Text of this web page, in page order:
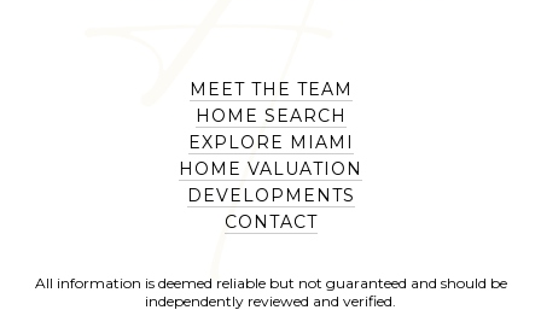
MEET THE TEAM
HOME SEARCH
EXPLORE MIAMI
HOME VALUATION
DEVELOPMENTS
CONTACT
All information is deemed reliable but not guaranteed and should be
independently reviewed and verified.